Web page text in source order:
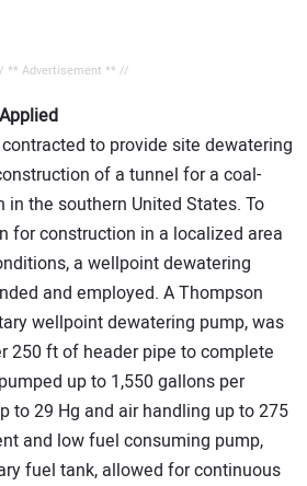
** Advertisement ** //
to provide site dewatering
of a tunnel for a coal-
the southern United States. To
for construction in a localized area
a wellpoint dewatering
and employed. A Thompson
wellpoint dewatering pump, was
250 ft of header pipe to complete
up to 1,550 gallons per
to 29 Hg and air handling up to 275
and low fuel consuming pump,
fuel tank, allowed for continuous